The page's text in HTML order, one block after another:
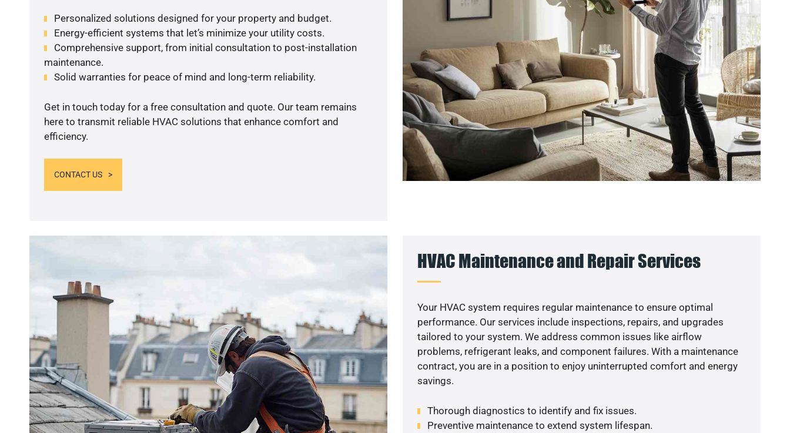
Personalized solutions designed for your property and budget.
Energy-efficient systems that let’s minimize your utility costs.
Comprehensive support, from initial consultation to post-installation
maintenance.
Solid warranties for peace of mind and long-term reliability.
Get in touch today for a free consultation and quote. Our team remains
here to transmit reliable HVAC solutions that enhance comfort and
efficiency.
CONTACT US
HVAC Maintenance and Repair Services
Your HVAC system requires regular maintenance to ensure optimal
performance. Our services include inspections, repairs, and upgrades
tailored to your system. We address common issues like airflow
problems, refrigerant leaks, and component failures. With a maintenance
contract, you are in a position to enjoy uninterrupted comfort and energy
savings.
Thorough diagnostics to identify and fix issues.
Preventive maintenance to extend system lifespan.